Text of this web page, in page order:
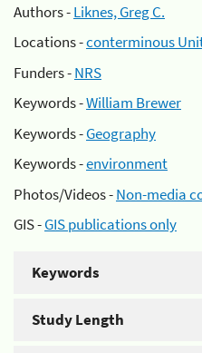
Authors -Liknes, Greg C.
Locations -conterminous
Funders -NRS
Keywords -William Brewer
Keywords -Geography
Keywords -environment
Photos/Videos -Non-media
GIS -GIS publications only
Keywords
Study Length